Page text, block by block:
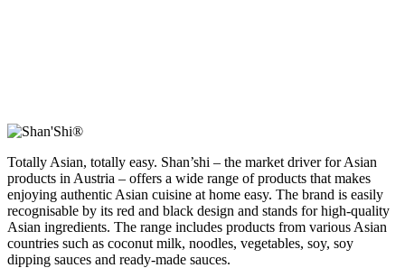
Totally Asian, totally easy. Shan’shi – the market driver for Asian
products in Austria – offers a wide range of products that makes
enjoying authentic Asian cuisine at home easy. The brand is easily
recognisable by its red and black design and stands for high-quality
Asian ingredients. The range includes products from various Asian
countries such as coconut milk, noodles, vegetables, soy, soy
dipping sauces and ready-made sauces.